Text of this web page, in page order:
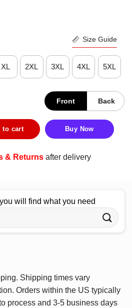
Size Guide
XL 2XL 3XL 4XL 5XL
Front Back
Salt Granulated Liberal Tears Nice
to cart Buy Now
& Returns after delivery
will find what you need
Shipping times vary
Orders within the US typically
process and 3-5 business days